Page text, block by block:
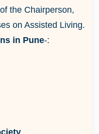
the Chairperson,
on Assisted Living.
in Pune-: